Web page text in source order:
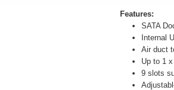
Features:
SATA
Internal
Air duct
Up to 1
9 slots